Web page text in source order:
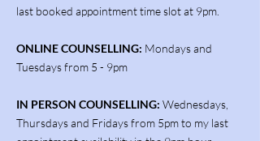
last booked appointment time slot at 9pm.
ONLINE COUNSELLING: Mondays and
Tuesdays from 5 - 9pm
IN PERSON COUNSELLING: Wednesdays,
Thursdays and Fridays from 5pm to my last